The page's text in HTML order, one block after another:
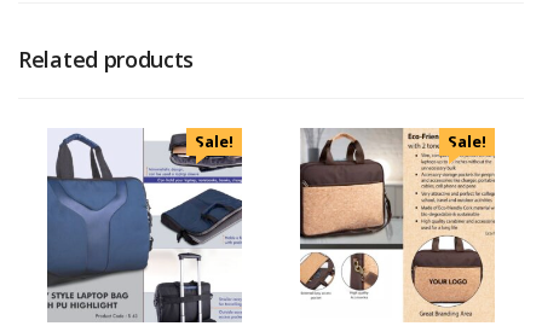
Related products
Sale! Sale!